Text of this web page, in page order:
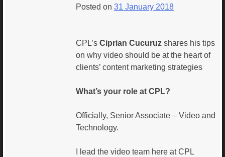
Posted on 31 January 2018
CPL’s Ciprian Cucuruzshares his tips
on why video should be at the heart of
clients’ content marketing strategies
What’s your role at CPL?
Officially, Senior Associate – Video and
Technology.
I lead the video team here at CPL